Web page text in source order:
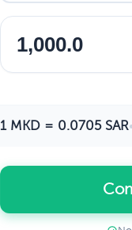
1 MKD = 0.0705 SAR•